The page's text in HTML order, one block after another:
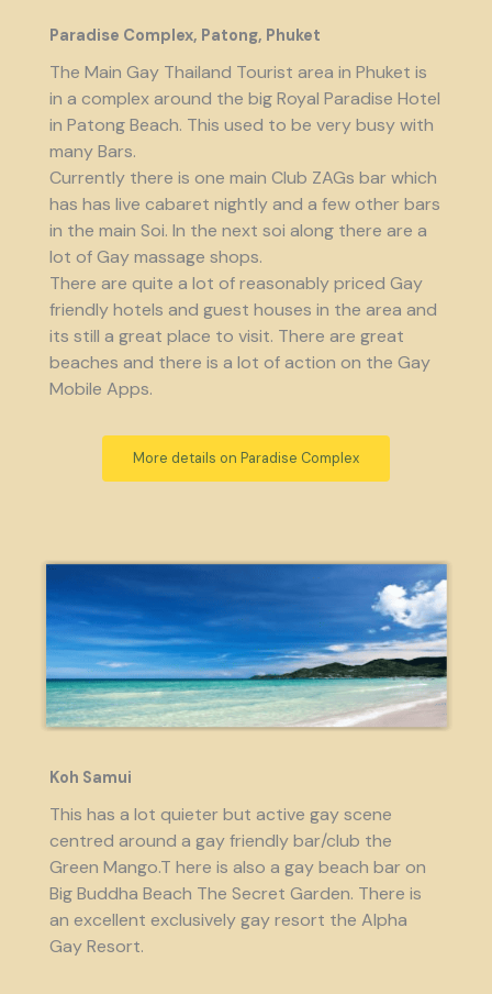
Paradise Complex, Patong, Phuket
The Main Gay Thailand Tourist area in Phuket is
in a complex around the big Royal Paradise Hotel
in Patong Beach. This used to be very busy with
many Bars.
Currently there is one main Club ZAGs bar which
has has live cabaret nightly and a few other bars
in the main Soi. In the next soi along there are a
lot of Gay massage shops.
There are quite a lot of reasonably priced Gay
friendly hotels and guest houses in the area and
its still a great place to visit. There are great
beaches and there is a lot of action on the Gay
Mobile Apps.
More details on Paradise Complex
Koh Samui
This has a lot quieter but active gay scene
centred around a gay friendly bar/club the
Green Mango.T here is also a gay beach bar on
Big Buddha Beach The Secret Garden. There is
an excellent exclusively gay resort the Alpha
Gay Resort.